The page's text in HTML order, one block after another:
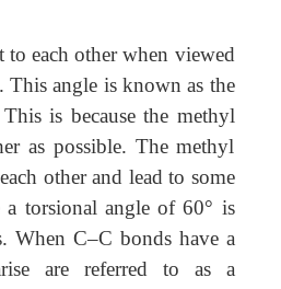
each other when viewed
. This angle is known as the
is because the methyl
as possible. The methyl
other and lead to some
a torsional angle of 60° is
When C–C bonds have a
are referred to as a